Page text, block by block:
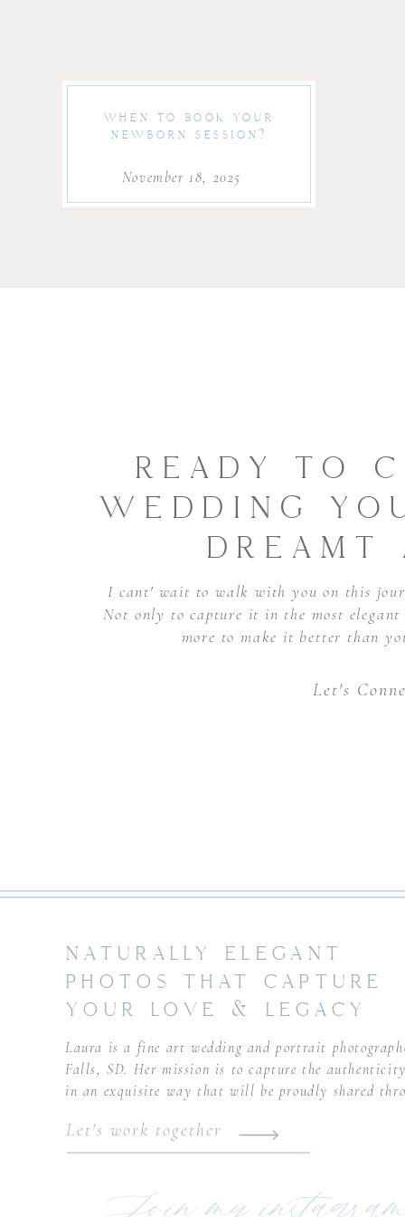
WHEN TO BOOK YOUR
NEWBORN SESSION?
November 18, 2025
READY TO
WEDDING
DREAMT
I cant' wait to walk with you on this
Not only to capture it in the most
more to make it better than
Let's
Let's work together
Laura is a fine art wedding and portrait
Falls, SD. Her mission is to capture the
in an exquisite way that will be proudly shared
NATURALLY ELEGANT
PHOTOS THAT CAPTURE
YOUR LOVE & LEGACY